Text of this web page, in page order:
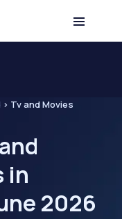
> Tv and Movies
in
2026